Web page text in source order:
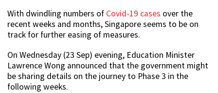
With dwindling numbers of Covid-19 cases over the
recent weeks and months, Singapore seems to be on
track for further easing of measures.
On Wednesday (23 Sep) evening, Education Minister
Lawrence Wong announced that the government might
be sharing details on the journey to Phase 3 in the
following weeks.